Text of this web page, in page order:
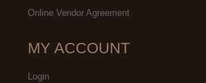
Online Vendor Agreement
MY ACCOUNT
Login